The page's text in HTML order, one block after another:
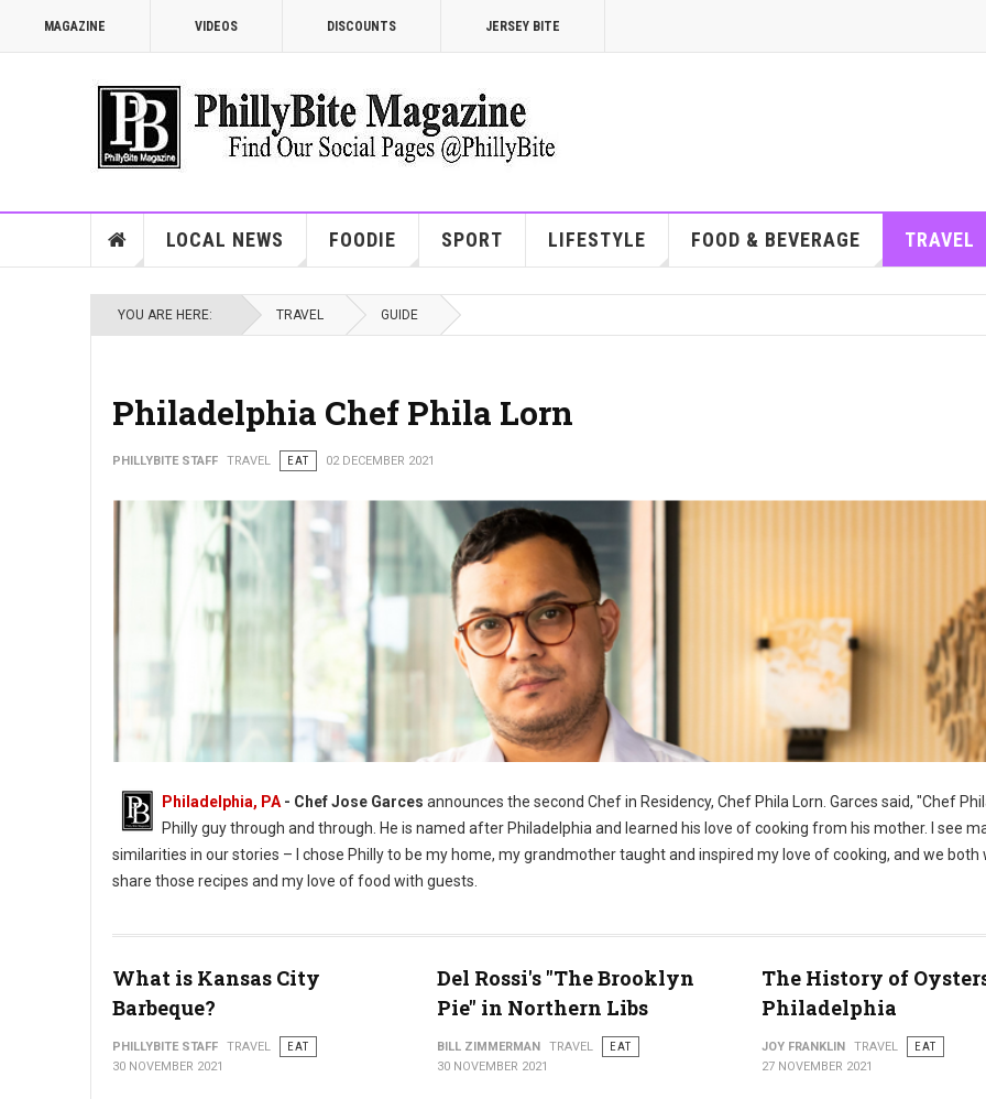
MAGAZINE VIDEOS DISCOUNTS JERSEY BITE
LOCAL NEWS FOODIE SPORT LIFESTYLE FOOD & BEVERAGE TRAVEL
YOU ARE HERE: TRAVEL GUIDE
Philadelphia Chef Phila Lorn
PHILLYBITE STAFF TRAVEL EAT 02 DECEMBER 2021
Phioto Credit Eddy Marenco
Philadelphia, PA - Chef Jose Garces announces the second Chef in Residency, Chef Phila Lorn. Garces said, "Chef
Philly guy through and through. He is named after Philadelphia and learned his love of cooking from his mother. I see
similarities in our stories – I chose Philly to be my home, my grandmother taught and inspired my love of cooking, and we both
share those recipes and my love of food with guests.
What is Kansas City
Barbeque?
PHILLYBITE STAFF TRAVEL
EAT
30 NOVEMBER 2021
Del Rossi's "The Brooklyn
Pie" in Northern Libs
BILL ZIMMERMAN TRAVEL
EAT
30 NOVEMBER 2021
The History of
Philadelphia
JOY FRANKLIN TRAVEL
EAT
27 NOVEMBER 2021